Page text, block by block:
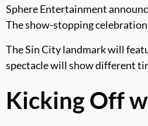
Sphere Entertainment
The show-stopping
The Sin City landmark will
spectacle will show different
Kicking Off